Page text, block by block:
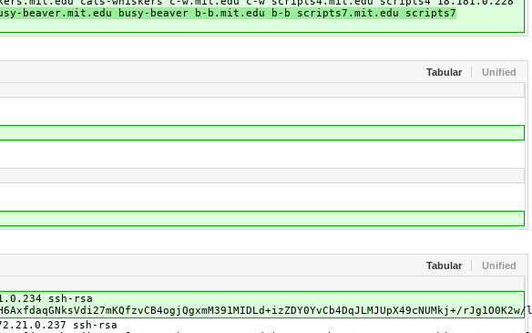
beaver.mit.edu busy-beaver b-b.mit.edu b-b scripts7.mit.edu scripts7
Tabular Unified
Tabular Unified
ssh-rsa
ssh-rsa